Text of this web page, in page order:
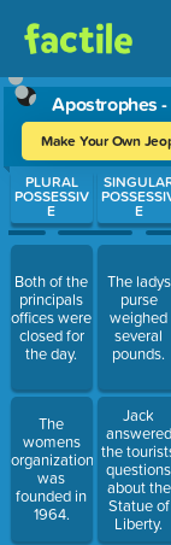
Apostrophes
Make Your Own
Use arrow keys to
PLURAL
POSSESSIV
E
Both of the
principals
offices were
closed for
the day.
The
womens
organization
was
founded in
1964.
E
The ladys
purse
weighed
several
pounds.
Jack
answered
the
questions
about the
Statue of
Liberty.